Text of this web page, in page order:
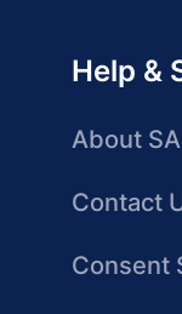
Help &
About
Contact
Consent